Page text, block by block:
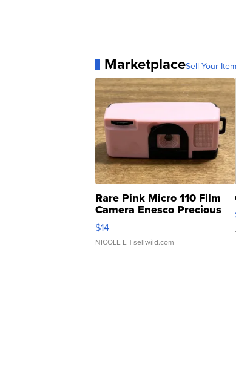
MarketplaceSell Your
Rare Pink Micro 110 Film
Camera Enesco Precious
Moments TD4
$14
NICOLE L. | sellwild.com